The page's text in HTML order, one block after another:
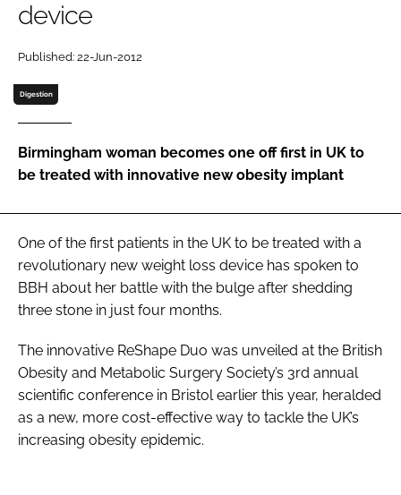
Password
Password
device
Published: 22-Jun-2012
Digestion
Birmingham woman becomes one off first in UK to
be treated with innovative new obesity implant
One of the first patients in the UK to be treated with a
revolutionary new weight loss device has spoken to
BBH about her battle with the bulge after shedding
three stone in just four months.
The innovative ReShape Duo was unveiled at the British
Obesity and Metabolic Surgery Society’s 3rd annual
scientific conference in Bristol earlier this year, heralded
as a new, more cost-effective way to tackle the UK’s
increasing obesity epidemic.